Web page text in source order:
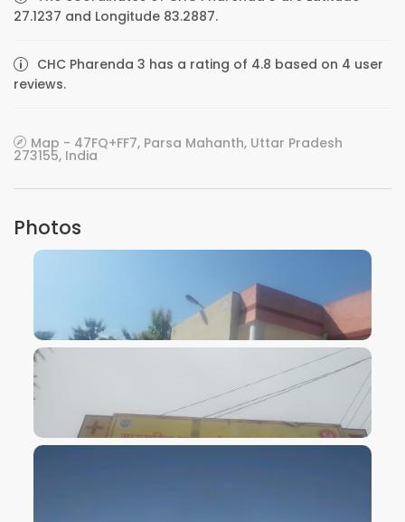
27.1237 and Longitude 83.2887.
CHC Pharenda 3 has a rating of 4.8 based on 4 user
reviews.
Map - 47FQ+FF7, Parsa Mahanth, Uttar Pradesh
273155, India
Photos
VIEW IMAGE
VIEW IMAGE